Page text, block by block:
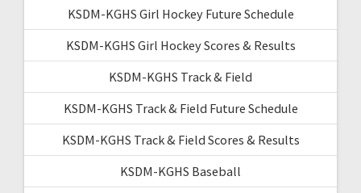
KSDM-KGHS Girl Hockey Future Schedule
KSDM-KGHS Girl Hockey Scores & Results
KSDM-KGHS Track & Field
KSDM-KGHS Track & Field Future Schedule
KSDM-KGHS Track & Field Scores & Results
KSDM-KGHS Baseball